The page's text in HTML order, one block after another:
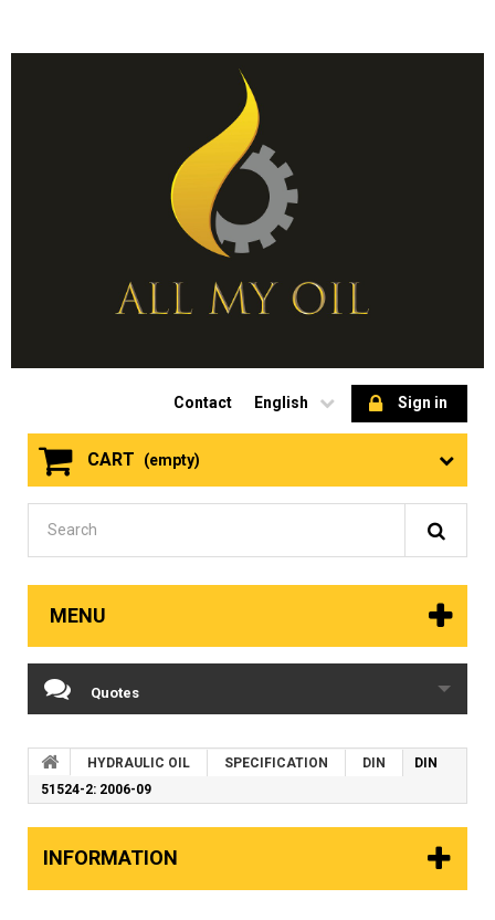
Sign in
English
Contact
CART (empty)
MENU
Quotes
HYDRAULIC OIL SPECIFICATION DIN
DIN
51524-2: 2006-09
INFORMATION